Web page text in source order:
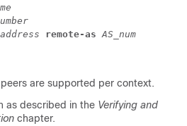
remote-as AS_num
are supported per context.
as described in the Verifying and
chapter.